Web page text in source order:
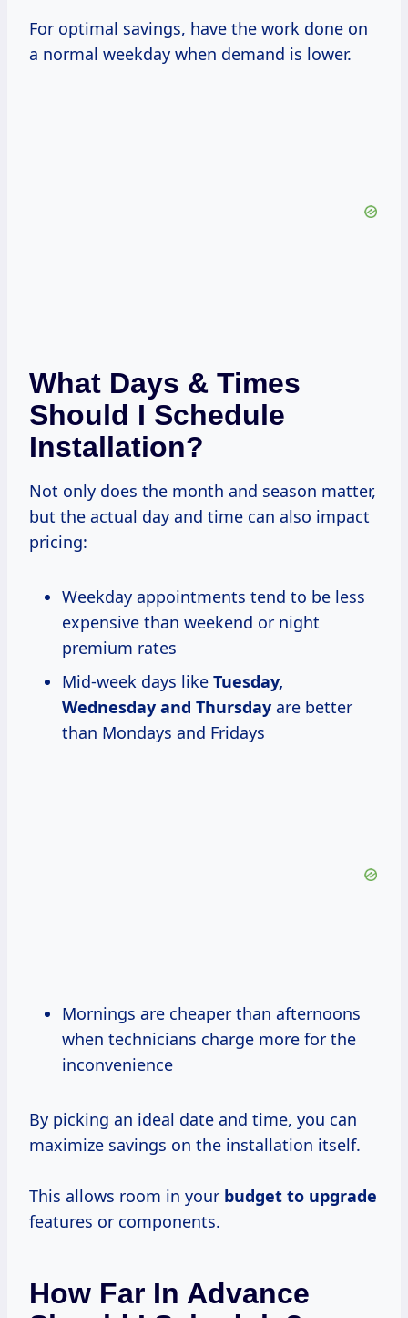
For optimal savings, have the work done on
a normal weekday when demand is lower.
What Days & Times
Should I Schedule
Installation?
Not only does the month and season matter,
but the actual day and time can also impact
pricing:
Weekday appointments tend to be less
expensive than weekend or night
premium rates
Mid-week days like Tuesday,
Wednesday and Thursday are better
than Mondays and Fridays
Mornings are cheaper than afternoons
when technicians charge more for the
inconvenience
By picking an ideal date and time, you can
maximize savings on the installation itself.
This allows room in your budget to upgrade
features or components.
How Far In Advance